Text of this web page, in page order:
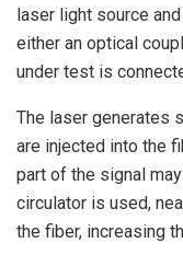
laser light source
either an optical
under test is
The laser generates
are injected into the
part of the signal
circulator is used,
the fiber, increasing